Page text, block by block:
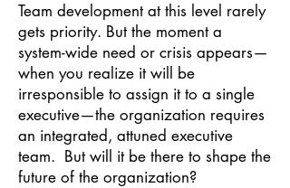
Team development at this level rarely
gets priority. But the moment a
system-wide need or crisis appears—
when you realize it will be
irresponsible to assign it to a single
executive—the organization requires
an integrated, attuned executive
team. But will it be there to shape the
future of the organization?